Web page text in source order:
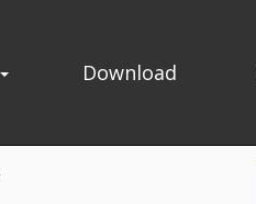
Download